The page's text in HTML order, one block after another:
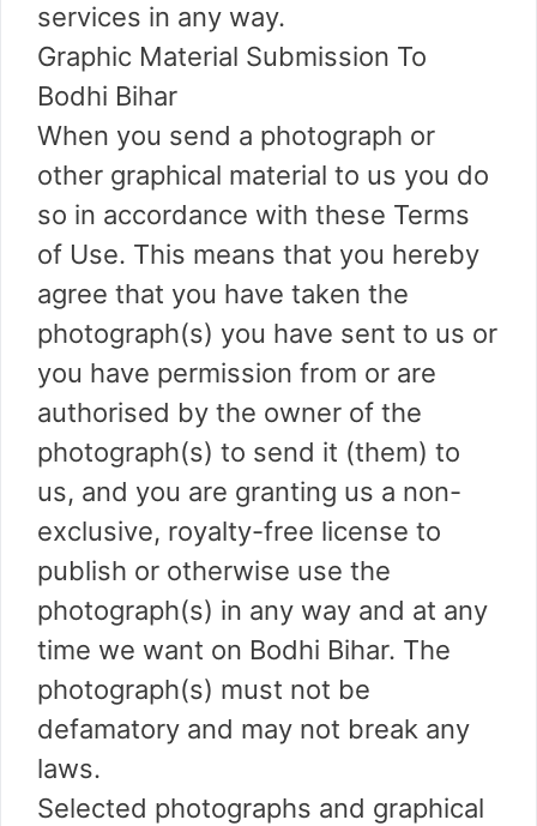
services in any way.
Graphic Material Submission To
Bodhi Bihar
When you send a photograph or
other graphical material to us you do
so in accordance with these Terms
of Use. This means that you hereby
agree that you have taken the
photograph(s) you have sent to us or
you have permission from or are
authorised by the owner of the
photograph(s) to send it (them) to
us, and you are granting us a non-
exclusive, royalty-free license to
publish or otherwise use the
photograph(s) in any way and at any
time we want on Bodhi Bihar. The
photograph(s) must not be
defamatory and may not break any
laws.
Selected photographs and graphical